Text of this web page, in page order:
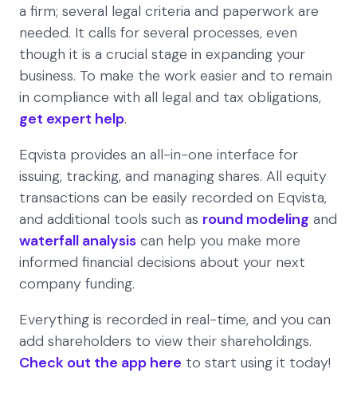
a firm; several legal criteria and paperwork are
needed. It calls for several processes, even
though it is a crucial stage in expanding your
business. To make the work easier and to remain
in compliance with all legal and tax obligations,
get expert help.
Eqvista provides an all-in-one interface for
issuing, tracking, and managing shares. All equity
transactions can be easily recorded on Eqvista,
and additional tools such as round modeling and
waterfall analysis can help you make more
informed financial decisions about your next
company funding.
Everything is recorded in real-time, and you can
add shareholders to view their shareholdings.
Check out the app here to start using it today!